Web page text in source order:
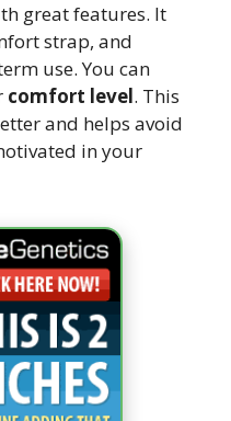
great features. It
strap, and
use. You can
comfort level. This
and helps avoid
in your